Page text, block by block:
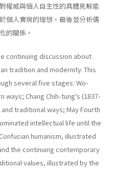
權威與個人自主性的具體見解能
個人實現的理想。最後並分析儒
的關係。
continuing discussion about
tradition and modernity. This
several five stages: Wo-
ways; Chang Chih-tung's (1837-
traditional ways; May Fourth
intellectual life until the
human­ism, illustrated
the continuing contemporary
values, illustrated by the